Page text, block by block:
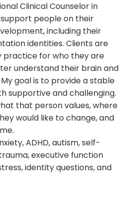
Clinical Counselor in
people on their
including their
identities. Clients are
for who they are
understand their brain and
goal is to provide a stable
supportive and challenging.
that person values, where
would like to change, and
ADHD, autism, self-
executive function
identity questions, and